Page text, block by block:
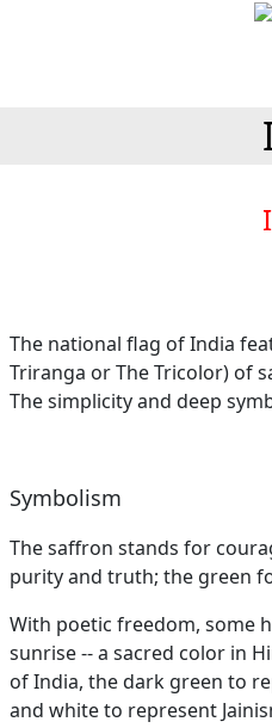
The national flag of India
Triranga or The Tricolor) of
The simplicity and deep
Symbolism
The saffron stands for
purity and truth; the green
With poetic freedom, some
sunrise -- a sacred color in
of India, the dark green to
and white to represent